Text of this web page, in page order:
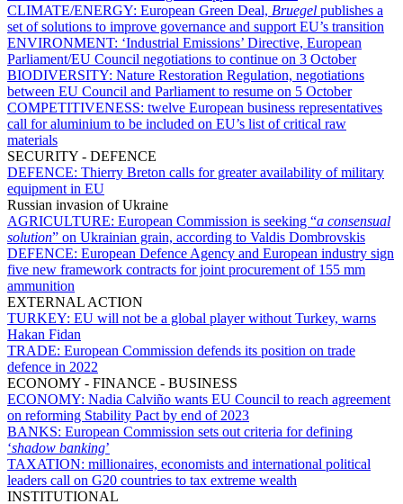
CLIMATE/ENERGY: European Green Deal, Bruegel publishes a
set of solutions to improve governance and support EU’s transition
ENVIRONMENT: ‘Industrial Emissions’ Directive, European
Parliament/EU Council negotiations to continue on 3 October
BIODIVERSITY: Nature Restoration Regulation, negotiations
between EU Council and Parliament to resume on 5 October
COMPETITIVENESS: twelve European business representatives
call for aluminium to be included on EU’s list of critical raw
materials
SECURITY - DEFENCE
DEFENCE: Thierry Breton calls for greater availability of military
equipment in EU
Russian invasion of Ukraine
AGRICULTURE: European Commission is seeking “a consensual
solution” on Ukrainian grain, according to Valdis Dombrovskis
DEFENCE: European Defence Agency and European industry sign
five new framework contracts for joint procurement of 155 mm
ammunition
EXTERNAL ACTION
TURKEY: EU will not be a global player without Turkey, warns
Hakan Fidan
TRADE: European Commission defends its position on trade
defence in 2022
ECONOMY - FINANCE - BUSINESS
ECONOMY: Nadia Calviño wants EU Council to reach agreement
on reforming Stability Pact by end of 2023
BANKS: European Commission sets out criteria for defining
‘shadow banking’
TAXATION: millionaires, economists and international political
leaders call on G20 countries to tax extreme wealth
INSTITUTIONAL